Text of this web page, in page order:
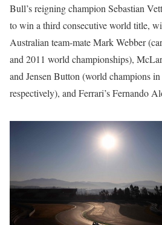
Bull’s reigning champion Sebastian
to win a third consecutive world title,
Australian team-mate Mark Webber
and 2011 world championships),
and Jensen Button (world champions
respectively), and Ferrari’s Fernando